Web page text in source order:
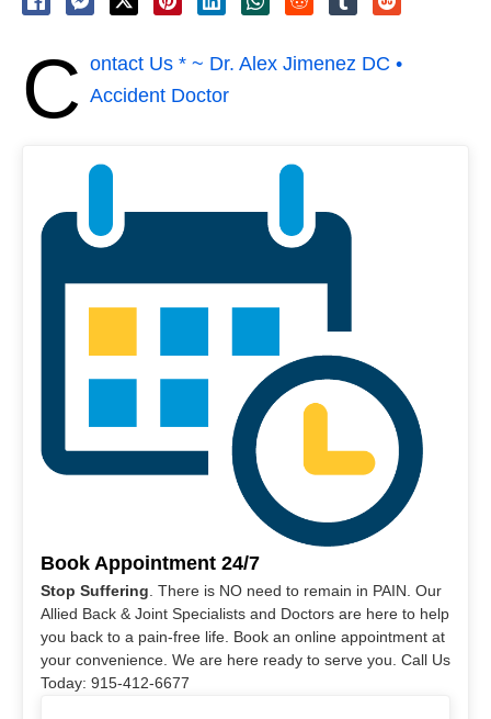
C ontact Us * ~ Dr. Alex Jimenez DC •
Accident Doctor
Book Appointment 24/7
Stop Suffering . There is NO need to remain in PAIN. Our
Allied Back & Joint Specialists and Doctors are here to help
you back to a pain-free life. Book an online appointment at
your convenience. We are here ready to serve you. Call Us
Today: 915-412-6677